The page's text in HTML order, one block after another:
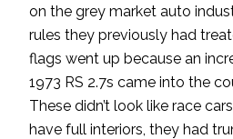
on the grey market auto
rules they previously had
flags went up because an
1973 RS 2.7s came into the
These didn’t look like race
have full interiors, they had